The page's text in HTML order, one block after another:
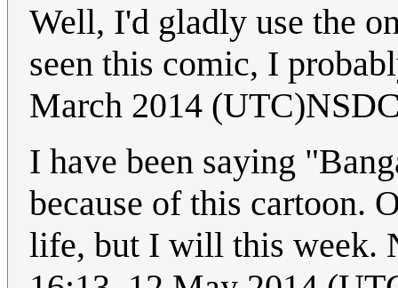
Well, I'd gladly use the
seen this comic, I
March 2014
I have been saying
because of this cartoon.
life, but I will this week.